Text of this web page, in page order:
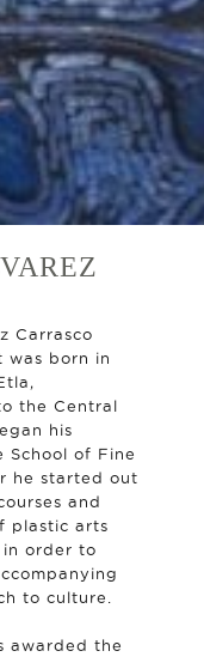
Carrasco
was born in
the Central
his
School of Fine
he started out
and
​​plastic arts
order to
to culture.
awarded the